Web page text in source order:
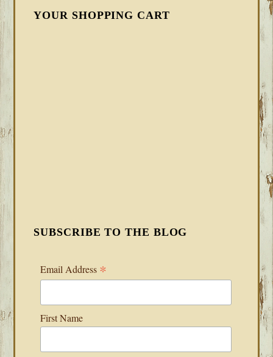
YOUR SHOPPING CART
SUBSCRIBE TO THE BLOG
Email Address *
First Name